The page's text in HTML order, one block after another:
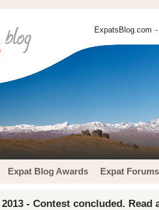
ExpatsBlog.com
Expat Blog Awards Expat Forums
- Contest concluded. Read